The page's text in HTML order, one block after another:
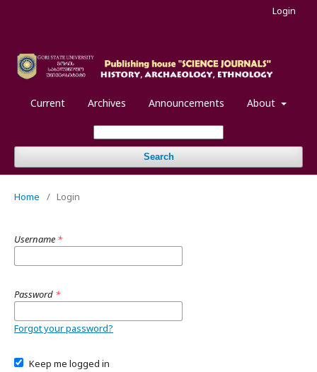
Current Archives Announcements About
Search
Login
Home / Login
Username *
Password *
Forgot your password?
Keep me logged in